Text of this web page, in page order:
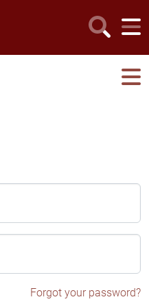
Forgot your password?